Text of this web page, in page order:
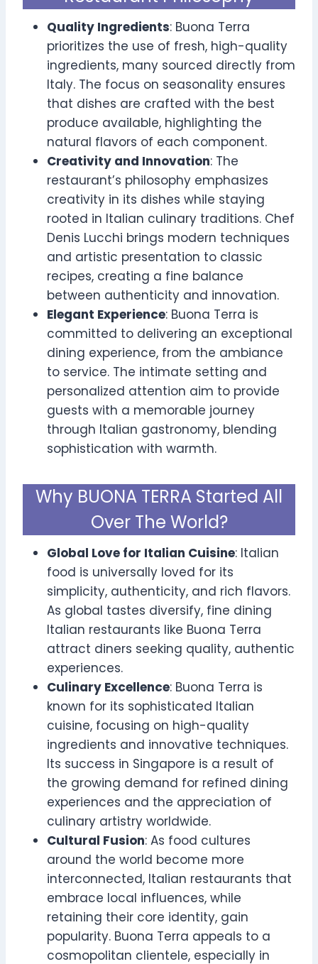
Quality Ingredients: Buona Terra
prioritizes the use of fresh, high-quality
ingredients, many sourced directly from
Italy. The focus on seasonality ensures
that dishes are crafted with the best
produce available, highlighting the
natural flavors of each component.
Creativity and Innovation: The
restaurant’s philosophy emphasizes
creativity in its dishes while staying
rooted in Italian culinary traditions. Chef
Denis Lucchi brings modern techniques
and artistic presentation to classic
recipes, creating a fine balance
between authenticity and innovation.
Elegant Experience: Buona Terra is
committed to delivering an exceptional
dining experience, from the ambiance
to service. The intimate setting and
personalized attention aim to provide
guests with a memorable journey
through Italian gastronomy, blending
sophistication with warmth.
Why BUONA TERRA Started All
Over The World?
Global Love for Italian Cuisine: Italian
food is universally loved for its
simplicity, authenticity, and rich flavors.
As global tastes diversify, fine dining
Italian restaurants like Buona Terra
attract diners seeking quality, authentic
experiences.
Culinary Excellence: Buona Terra is
known for its sophisticated Italian
cuisine, focusing on high-quality
ingredients and innovative techniques.
Its success in Singapore is a result of
the growing demand for refined dining
experiences and the appreciation of
culinary artistry worldwide.
Cultural Fusion: As food cultures
around the world become more
interconnected, Italian restaurants that
embrace local influences, while
retaining their core identity, gain
popularity. Buona Terra appeals to a
cosmopolitan clientele, especially in